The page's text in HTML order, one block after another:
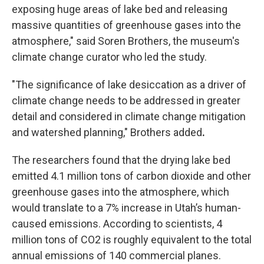
exposing huge areas of lake bed and releasing
massive quantities of greenhouse gases into the
atmosphere," said Soren Brothers,the museum's
climate change curator who led the study.
"The significance of lake desiccation as a driver of
climate change needs to be addressed in greater
detail and considered in climate change mitigation
and watershed planning," Brothers added.
The researchers found that the drying lake bed
emitted 4.1 million tons of carbon dioxide and other
greenhouse gases into the atmosphere, which
would translate to a 7% increase in Utah’s human-
caused emissions. According to scientists, 4
million tons of CO2 is roughly equivalent to the total
annual emissions of 140 commercial planes.